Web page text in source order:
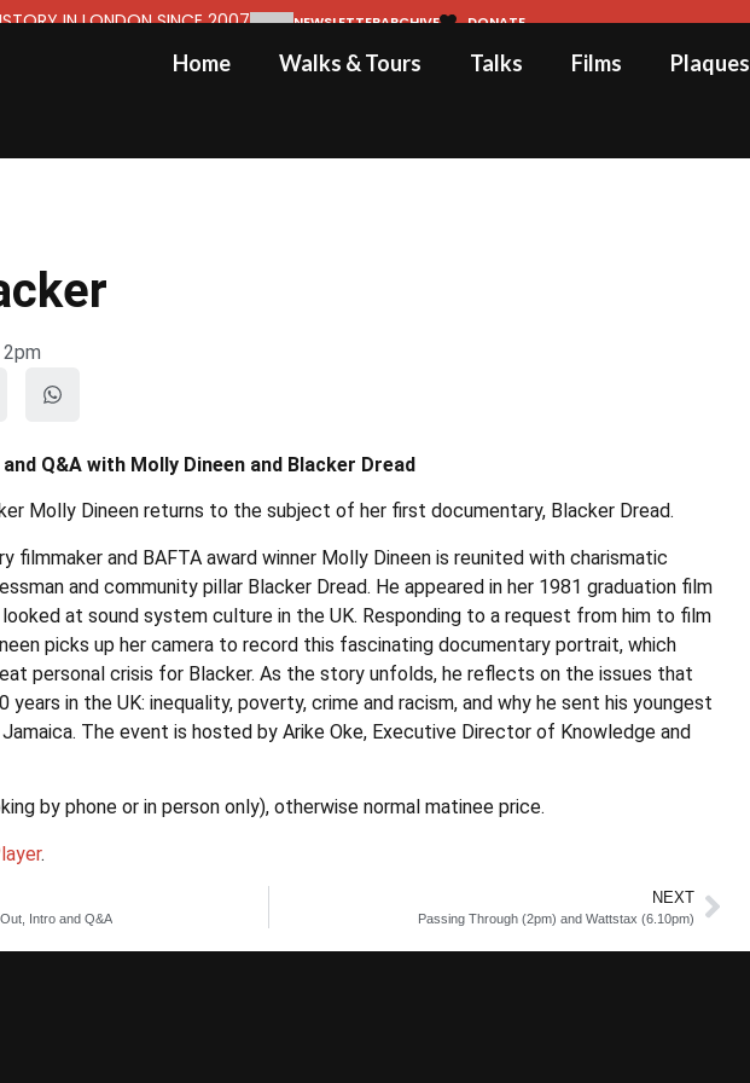
IN LONDON SINCE 2007 NEWSLETTERARCHIVE DONATE
Home Walks & Tours Talks Films Plaques
Q&A with Molly Dineen and Blacker Dread
Molly Dineen returns to the subject of her first documentary, Blacker Dread.
filmmaker and BAFTA award winner Molly Dineen is reunited with charismatic
and community pillar Blacker Dread. He appeared in her 1981 graduation film
looked at sound system culture in the UK. Responding to a request from him to film
picks up her camera to record this fascinating documentary portrait, which
personal crisis for Blacker. As the story unfolds, he reflects on the issues that
years in the UK: inequality, poverty, crime and racism, and why he sent his youngest
The event is hosted by Arike Oke, Executive Director of Knowledge and
by phone or in person only), otherwise normal matinee price.
.
Intro and Q&A
NEXT
Passing Through (2pm) and Wattstax (6.10pm)